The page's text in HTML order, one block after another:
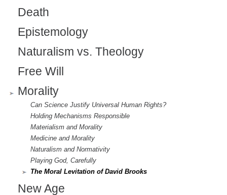
Death
Epistemology
Naturalism vs. Theology
Free Will
Morality
Can Science Justify Universal Human Rights?
Holding Mechanisms Responsible
Materialism and Morality
Medicine and Morality
Naturalism and Normativity
Playing God, Carefully
The Moral Levitation of David Brooks
New Age